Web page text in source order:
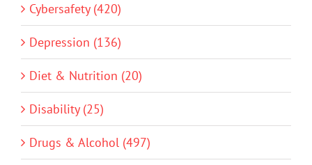
Cybersafety (420)
Depression (136)
Diet & Nutrition (20)
Disability (25)
Drugs & Alcohol (497)